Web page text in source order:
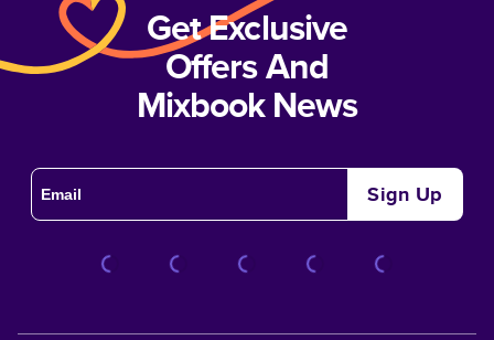
Get Exclusive
Offers And
Mixbook News
Sign Up